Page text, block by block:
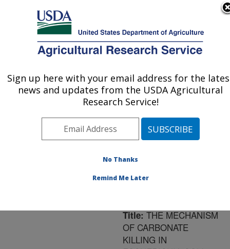
Here's how you know
Agricultural Research Service
U.S. DEPARTMENT OF AGRICULTURE
Area»Ithaca, New York
»Robert W. Holley
Center for Agriculture &
Publications at this
Location» Publication
Title:THE MECHANISM
OF CARBONATE
KILLING IN
Sign up here with your email address for the
news and updates from the USDA Agricultural
Research Service!
No Thanks
Remind Me Later